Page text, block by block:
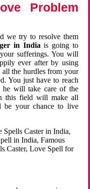
Problem
we try to resolve them
in Indiais going to
sufferings. You will
ever after by using
all the hurdles from your
You just have to reach
he will take care of the
this field will make all
be your chance to live
Caster in India,
in India, Famous
Caster, Love Spell for